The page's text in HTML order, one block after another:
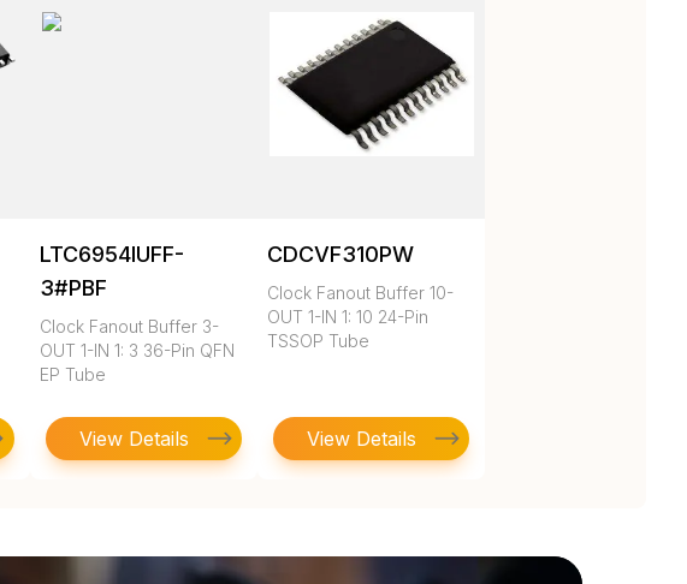
LTC6954IUFF-
3#PBF
Clock Fanout Buffer 3-
OUT 1-IN 1: 3 36-Pin QFN
EP Tube
View Details
CDCVF310PW
Clock Fanout Buffer 10-
OUT 1-IN 1: 10 24-Pin
TSSOP Tube
View Details